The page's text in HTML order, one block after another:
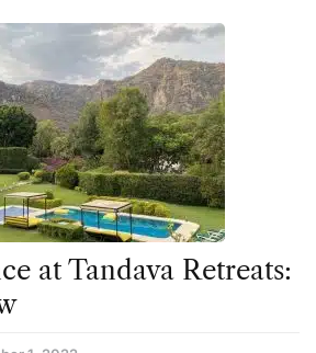
at Tandava Retreats: